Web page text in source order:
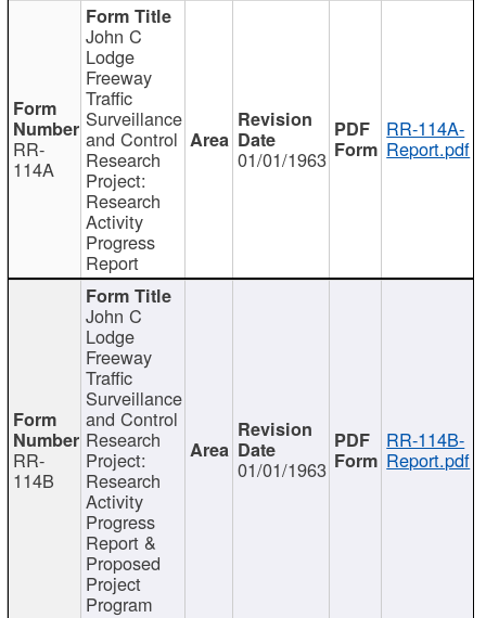
RR-
114A
John C
Lodge
Freeway
Traffic
Surveillance
and Control
Research
Project:
Research
Activity
Progress
Report
01/01/1963
RR-114A-
Report.pdf
RR-
114B
John C
Lodge
Freeway
Traffic
Surveillance
and Control
Research
Project:
Research
Activity
Progress
Report &
Proposed
Project
Program
01/01/1963
RR-114B-
Report.pdf